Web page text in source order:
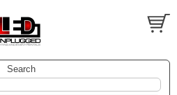
Search